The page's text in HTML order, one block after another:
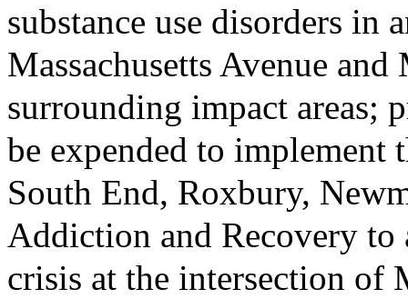
substance use disorders in
Massachusetts Avenue
surrounding impact areas;
be expended to implement
South End, Roxbury,
Addiction and Recovery to
crisis at the intersection of